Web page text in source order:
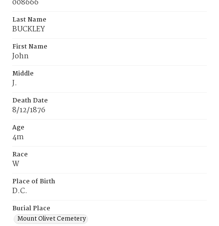
008666
Last Name
BUCKLEY
First Name
John
Middle
J.
Death Date
8/12/1876
Age
4m
Race
W
Place of Birth
D.C.
Burial Place
Mount Olivet Cemetery